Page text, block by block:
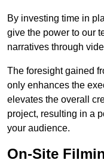
By investing time in
give the power to our
narratives through
The foresight gained
only enhances the
elevates the overall
project, resulting in a
your audience.
On-Site